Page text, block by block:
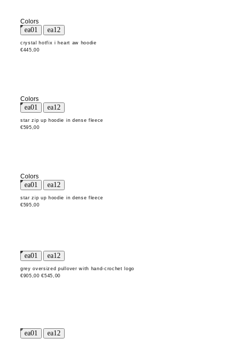
Colors
crystal hotfix i heart aw hoodie
€445,00
Colors
star zip up hoodie in dense fleece
€595,00
Colors
star zip up hoodie in dense fleece
€595,00
grey oversized pullover with hand-crochet logo
€905,00 €545,00